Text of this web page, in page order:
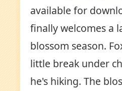
available for
finally welcomes a
blossom season.
little break under
he's hiking. The